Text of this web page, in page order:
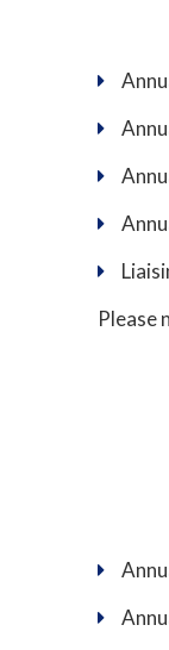
Please